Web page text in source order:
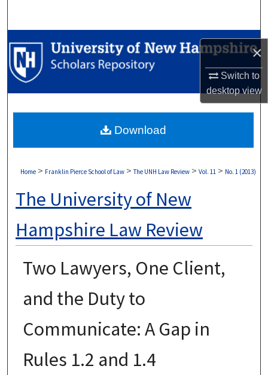
×
Switch to
desktopview
Browse Collections
My Account
Digital Commons Network™
Home > Franklin Pierce School of Law > The UNH Law Review > Vol. 11 > No. 1 (2013)
The University of New
Hampshire Law Review
Two Lawyers, One Client,
and the Duty to
Communicate: A Gap in
Rules 1.2 and 1.4
Download